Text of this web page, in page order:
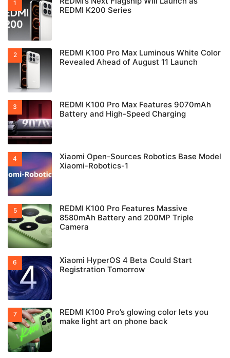
REDMI K200 Series
REDMI K100 Pro Max Luminous White Color
Revealed Ahead of August 11 Launch
REDMI K100 Pro Max Features 9070mAh
Battery and High-Speed Charging
Xiaomi Open-Sources Robotics Base Model
Xiaomi-Robotics-1
REDMI K100 Pro Features Massive
8580mAh Battery and 200MP Triple
Camera
Xiaomi HyperOS 4 Beta Could Start
Registration Tomorrow
REDMI K100 Pro’s glowing color lets you
make light art on phone back